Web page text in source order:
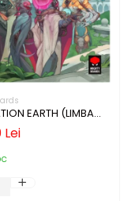
EARTH (LIMBA